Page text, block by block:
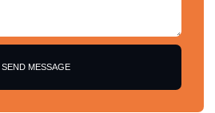
SEND MESSAGE